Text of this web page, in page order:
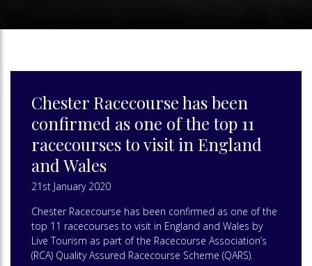
Chester Racecourse has been
confirmed as one of the top 11
racecourses to visit in England
and Wales
21st January 2020
Chester Racecourse has been confirmed as one of the
top 11 racecourses to visit in England and Wales by
Live Tourism as part of the Racecourse Association’s
(RCA) Quality Assured Racecourse Scheme (QARS).